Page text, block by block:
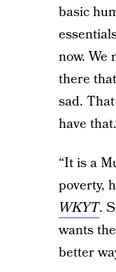
basic
now. We
there
sad. That
have that.
“It is a
poverty,
WKYT.
wants
better